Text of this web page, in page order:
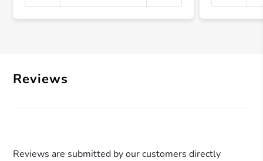
+
Reviews
Reviews are submitted by our customers directly